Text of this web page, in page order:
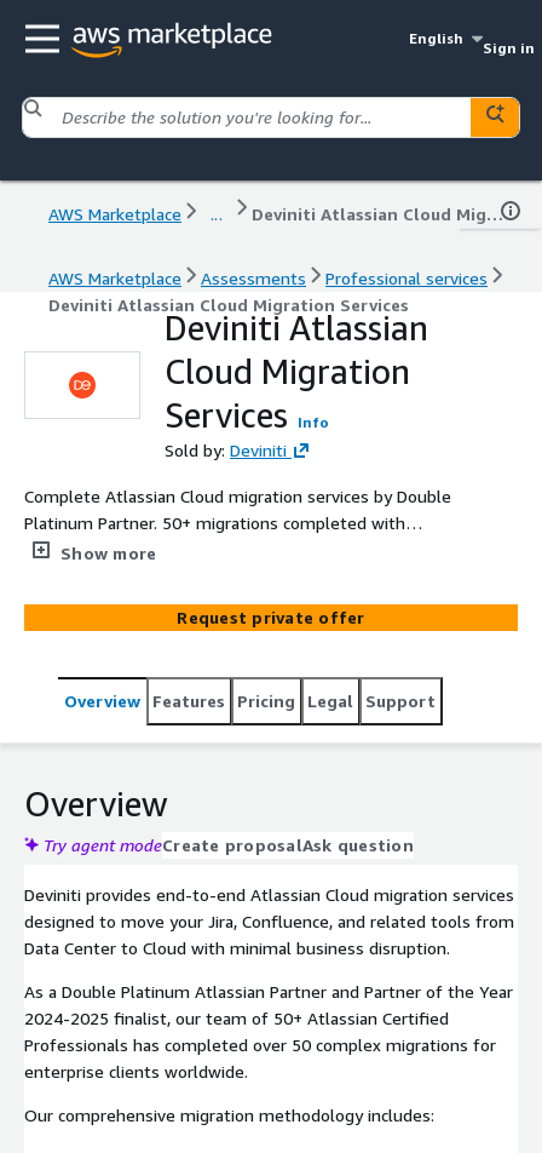
English
Sign in
AWS Marketplace ... Deviniti Atlassian Cloud Migration Services
AWS Marketplace Assessments
Professional services
Deviniti Atlassian Cloud Migration Services
Deviniti Atlassian
Cloud Migration
Services
Info
Sold by: Deviniti
Complete Atlassian Cloud migration services by Double
Platinum Partner. 50+ migrations completed with
minimal downtime and data integrity guaranteed.
Show more
Request private offer
Overview Features Pricing Legal Support
Overview
Try agent modeCreate proposalAsk question
Deviniti provides end-to-end Atlassian Cloud migration services
designed to move your Jira, Confluence, and related tools from
Data Center to Cloud with minimal business disruption.
As a Double Platinum Atlassian Partner and Partner of the Year
2024-2025 finalist, our team of 50+ Atlassian Certified
Professionals has completed over 50 complex migrations for
enterprise clients worldwide.
Our comprehensive migration methodology includes: